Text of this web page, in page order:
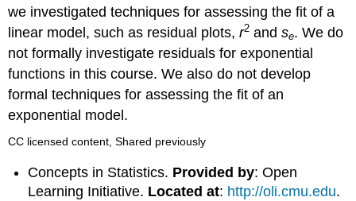
we investigated techniques for assessing the fit of a
linear model, such as residual plots,r2 andse. We do
not formally investigate residuals for exponential
functions in this course. We also do not develop
formal techniques for assessing the fit of an
exponential model.
CC licensed content, Shared previously
Concepts in Statistics. Provided by: Open
Learning Initiative. Located at: http://oli.cmu.edu.